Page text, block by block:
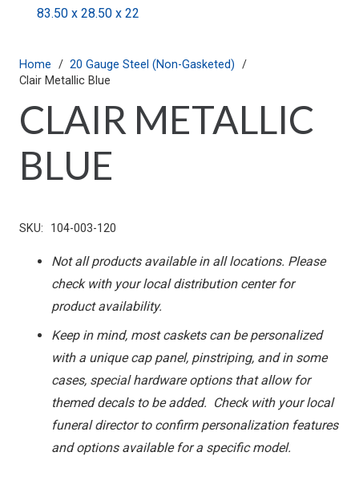
83.50 x 28.50 x 22
Home / 20 Gauge Steel (Non-Gasketed) /
Clair Metallic Blue
CLAIR METALLIC
BLUE
SKU: 104-003-120
Not all products available in all locations. Please
check with your local distribution center for
product availability.
Keep in mind, most caskets can be personalized
with a unique cap panel, pinstriping, and in some
cases, special hardware options that allow for
themed decals to be added. Check with your local
funeral director to confirm personalization features
and options available for a specific model.